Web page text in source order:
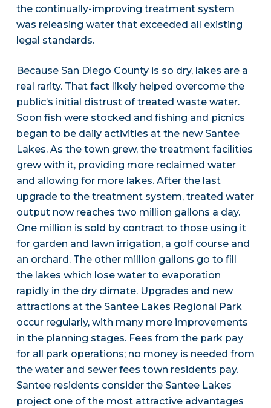
the continually-improving treatment system
was releasing water that exceeded all existing
legal standards.
Because San Diego County is so dry, lakes are a
real rarity. That fact likely helped overcome the
public’s initial distrust of treated waste water.
Soon fish were stocked and fishing and picnics
began to be daily activities at the new Santee
Lakes. As the town grew, the treatment facilities
grew with it, providing more reclaimed water
and allowing for more lakes. After the last
upgrade to the treatment system, treated water
output now reaches two million gallons a day.
One million is sold by contract to those using it
for garden and lawn irrigation, a golf course and
an orchard. The other million gallons go to fill
the lakes which lose water to evaporation
rapidly in the dry climate. Upgrades and new
attractions at the Santee Lakes Regional Park
occur regularly, with many more improvements
in the planning stages. Fees from the park pay
for all park operations; no money is needed from
the water and sewer fees town residents pay.
Santee residents consider the Santee Lakes
project one of the most attractive advantages